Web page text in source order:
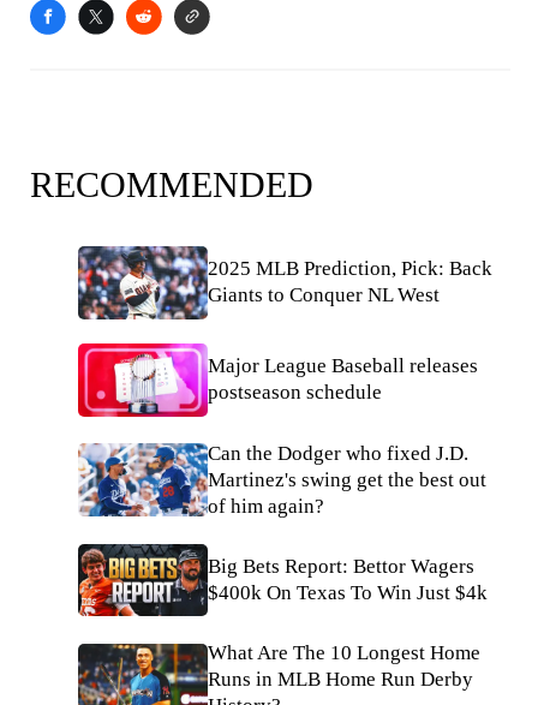
RECOMMENDED
2025 MLB Prediction, Pick: Back
Giants to Conquer NL West
Major League Baseball releases
postseason schedule
Can the Dodger who fixed J.D.
Martinez's swing get the best out
of him again?
Big Bets Report: Bettor Wagers
$400k On Texas To Win Just $4k
What Are The 10 Longest Home
Runs in MLB Home Run Derby